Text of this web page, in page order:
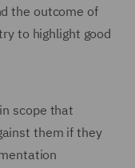
the outcome of
to highlight good
scope that
them if they